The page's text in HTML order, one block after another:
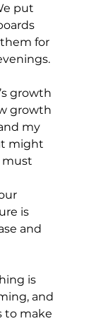
put
for
growth
growth
my
might
must
is
and
is
and
to make